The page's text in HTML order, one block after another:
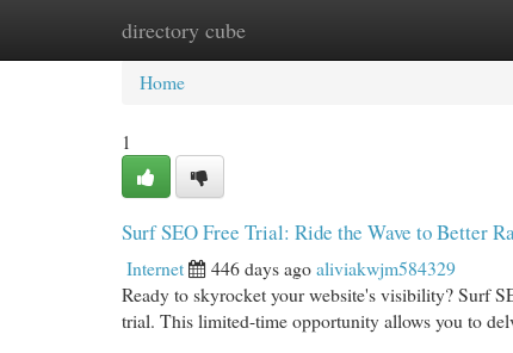
directory cube
Home New Site Listings
Home
1
Surf SEO Free Trial: Ride the Wave to Better
Internet 446 days agoaliviakwjm584329
Ready to skyrocket your website's visibility? Surf
trial. This limited-time opportunity allows you to